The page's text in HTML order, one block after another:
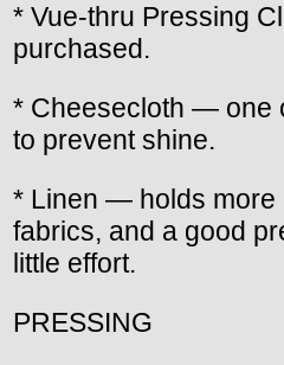
* Vue-thru Pressing
purchased.
* Cheesecloth — one
to prevent shine.
* Linen — holds more
fabrics, and a good
little effort.
PRESSING